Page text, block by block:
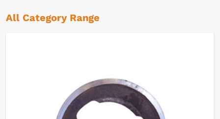
All Category Range